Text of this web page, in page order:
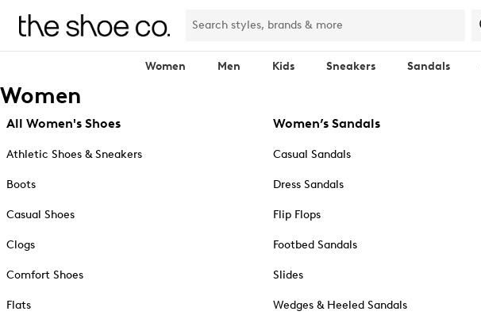
Women Men Kids Sneakers Sandals
Women
All Women's Shoes
Athletic Shoes & Sneakers
Boots
Casual Shoes
Clogs
Comfort Shoes
Flats
Women’s Sandals
Casual Sandals
Dress Sandals
Flip Flops
Footbed Sandals
Slides
Wedges & Heeled Sandals